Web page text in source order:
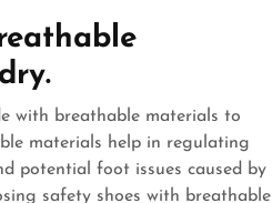
with breathable materials to
materials help in regulating
potential foot issues caused by
safety shoes with breathable